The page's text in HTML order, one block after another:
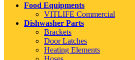
Food Equipments
VITLIFE Commercial
Dishwasher Parts
Brackets
Door Latches
Heating Elements